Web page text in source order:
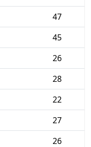
47
45
26
28
22
27
26